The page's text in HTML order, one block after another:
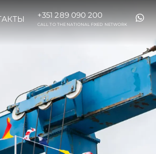
+351 289 090 200
CALL TO THE NATIONAL FIXED NETWORK